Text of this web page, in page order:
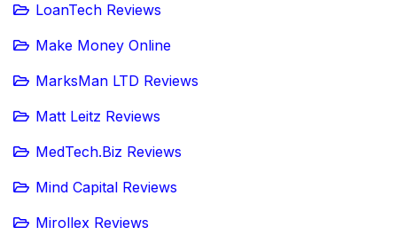
LoanTech Reviews
Make Money Online
MarksMan LTD Reviews
Matt Leitz Reviews
MedTech.Biz Reviews
Mind Capital Reviews
Mirollex Reviews